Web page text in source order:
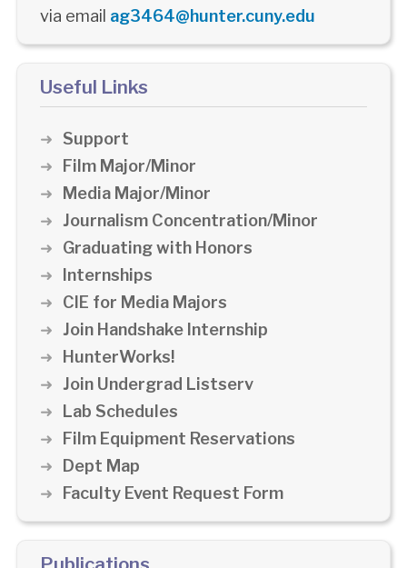
via email ag3464@hunter.cuny.edu
Useful Links
Support
Film Major/Minor
Media Major/Minor
Journalism Concentration/Minor
Graduating with Honors
Internships
CIE for Media Majors
Join Handshake Internship
HunterWorks!
Join Undergrad Listserv
Lab Schedules
Film Equipment Reservations
Dept Map
Faculty Event Request Form